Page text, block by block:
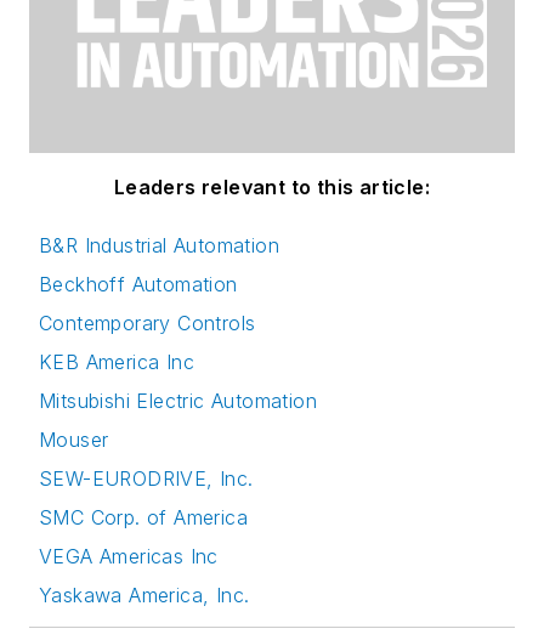
Leaders relevant to this article:
B&R Industrial Automation
Beckhoff Automation
Contemporary Controls
KEB America Inc
Mitsubishi Electric Automation
Mouser
SEW-EURODRIVE, Inc.
SMC Corp. of America
VEGA Americas Inc
Yaskawa America, Inc.